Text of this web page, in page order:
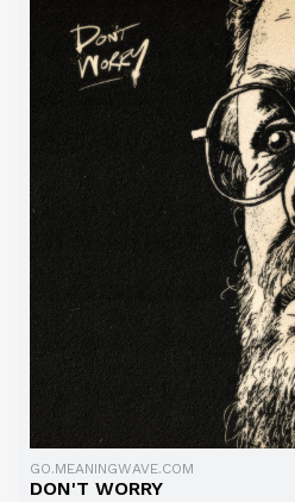
GO.MEANINGWAVE.COM
DON'T WORRY